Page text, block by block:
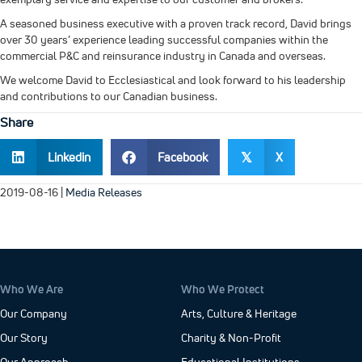
A seasoned business executive with a proven track record, David brings
over 30 years’ experience leading successful companies within the
commercial P&C and reinsurance industry in Canada and overseas.
We welcome David to Ecclesiastical and look forward to his leadership
and contributions to our Canadian business.
Share
Linkedin Facebook 𝕏 X
2019-08-16 Media Releases
Who We Are
Our Company
Our Story
Who We Protect
Arts, Culture & Heritage
Charity & Non-Profit